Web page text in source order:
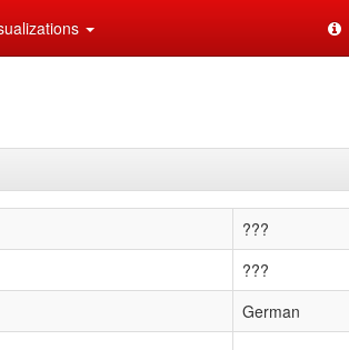
???
???
German